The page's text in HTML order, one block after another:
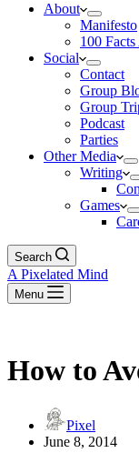
About
Manifesto
100
Social
Contact
Group
Group
Podcast
Parties
Other Media
Writing
Games
Search
A Pixelated Mind
Menu
How to
Pixel
June 8, 2014